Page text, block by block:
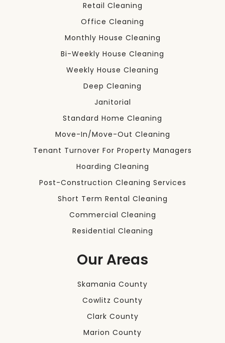
Retail Cleaning
Office Cleaning
Monthly House Cleaning
Bi-Weekly House Cleaning
Weekly House Cleaning
Deep Cleaning
Janitorial
Standard Home Cleaning
Move-In/Move-Out Cleaning
Tenant Turnover For Property Managers
Hoarding Cleaning
Post-Construction Cleaning Services
Short Term Rental Cleaning
Commercial Cleaning
Residential Cleaning
Our Areas
Skamania County
Cowlitz County
Clark County
Marion County